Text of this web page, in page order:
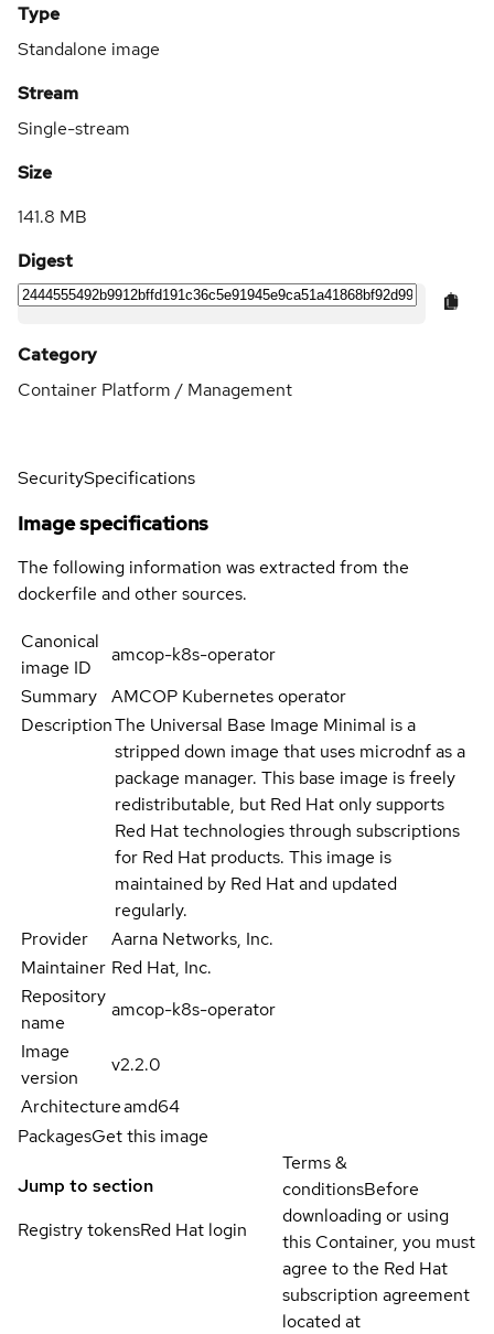
Type
Standalone image
Stream
Single-stream
Size
141.8 MB
Digest
Category
Container Platform / Management
SecuritySpecifications
Image specifications
The following information was extracted from the
dockerfile and other sources.
Canonical
image ID
amcop-k8s-operator
Summary
AMCOP Kubernetes operator
DescriptionThe Universal Base Image Minimal is a
stripped down image that uses microdnf as a
package manager. This base image is freely
redistributable, but Red Hat only supports
Red Hat technologies through subscriptions
for Red Hat products. This image is
maintained by Red Hat and updated
regularly.
Provider
Aarna Networks, Inc.
Maintainer Red Hat, Inc.
Repository
name
amcop-k8s-operator
Image
version
v2.2.0
Architectureamd64
PackagesGet this image
Jump to section
Registry tokensRed Hat login
Terms &
conditionsBefore
downloading or using
this Container, you must
agree to the Red Hat
subscription agreement
located at